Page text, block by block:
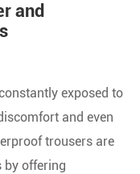
and
exposed to
and even
trousers are
by offering